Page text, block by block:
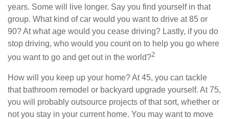
years. Some will live longer. Say you find yourself in that
group. What kind of car would you want to drive at 85 or
90? At what age would you cease driving? Lastly, if you do
stop driving, who would you count on to help you go where
you want to go and get out in the world?2
How will you keep up your home? At 45, you can tackle
that bathroom remodel or backyard upgrade yourself. At 75,
you will probably outsource projects of that sort, whether or
not you stay in your current home. You may want to move